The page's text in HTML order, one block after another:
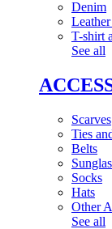
Denim
T-shirt
See all
Scarves
Ties
Belts
Socks
Hats
Other
See all